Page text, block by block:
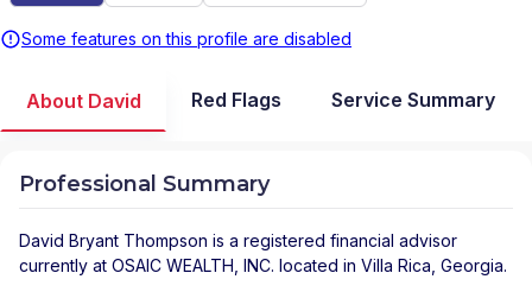
Some features on this profile are disabled
About David Red Flags Service Summary
Professional Summary
David Bryant Thompson is a registered financial advisor
currently at OSAIC WEALTH, INC. located in Villa Rica Georgia.